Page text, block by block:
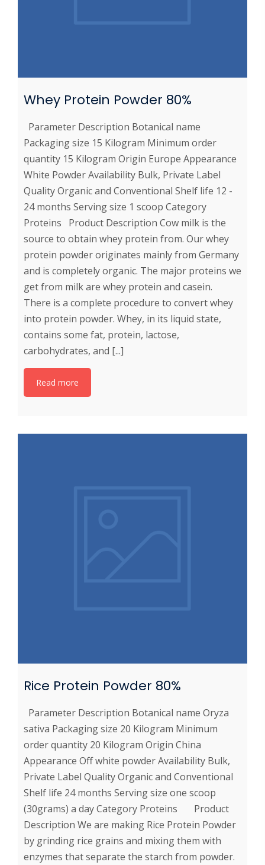
Whey Protein Powder 80%
Parameter Description Botanical name
Packaging size 15 Kilogram Minimum order
quantity 15 Kilogram Origin Europe Appearance
White Powder Availability Bulk, Private Label
Quality Organic and Conventional Shelf life 12 -
24 months Serving size 1 scoop Category
Proteins Product Description Cow milk is the
source to obtain whey protein from. Our whey
protein powder originates mainly from Germany
and is completely organic. The major proteins we
get from milk are whey protein and casein.
There is a complete procedure to convert whey
into protein powder. Whey, in its liquid state,
contains some fat, protein, lactose,
carbohydrates, and [...]
Read more
Rice Protein Powder 80%
Parameter Description Botanical name Oryza
sativa Packaging size 20 Kilogram Minimum
order quantity 20 Kilogram Origin China
Appearance Off white powder Availability Bulk,
Private Label Quality Organic and Conventional
Shelf life 24 months Serving size one scoop
(30grams) a day Category Proteins Product
Description We are making Rice Protein Powder
by grinding rice grains and mixing them with
enzymes that separate the starch from powder.